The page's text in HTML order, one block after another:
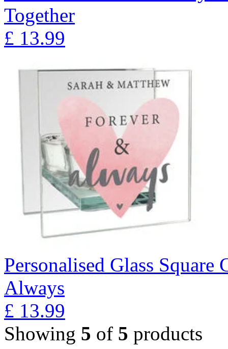
Together
£ 13.99
Personalised Glass
Always
£ 13.99
Showing 5 of 5 products